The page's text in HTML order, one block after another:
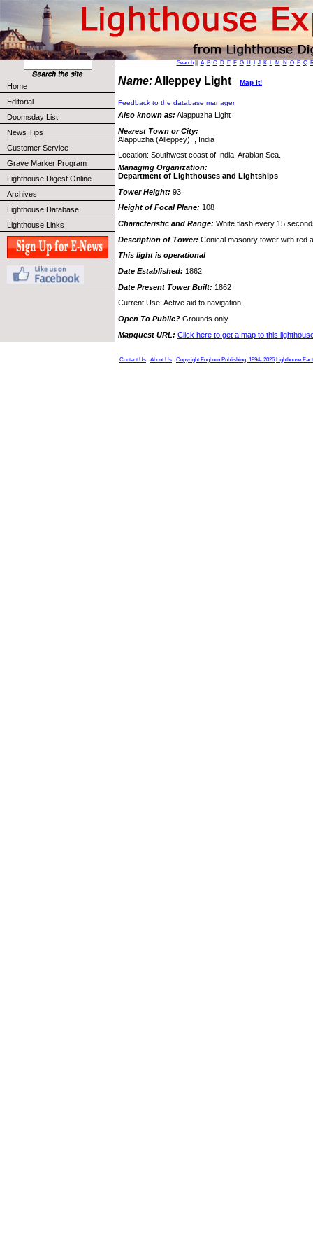
Home
Editorial
Doomsday List
News Tips
Customer Service
Grave Marker Program
Lighthouse Digest Online
Archives
Lighthouse Database
Lighthouse Links
Search|| A B C D E F G H J K L M N O P Q
Name:Alleppey Light Map it!
Feedback to the database manager
Also known as: Alappuzha Light
Nearest Town or City:
Alappuzha (Alleppey), , India
Location: Southwest coast of India, Arabian Sea.
Managing Organization:
Department of Lighthouses and Lightships
Tower Height: 93
Height of Focal Plane: 108
Characteristic and Range: White flash every 15
Description of Tower: Conical masonry tower with red
This light is operational
Date Established: 1862
Date Present Tower Built: 1862
Current Use: Active aid to navigation.
Open To Public? Grounds only.
Mapquest URL: Click here to get a map to this
Contact Us About Us Copyright Foghorn Publishing, 1994- 2026 Lighthouse